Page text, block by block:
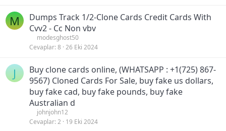
M
Dumps Track 1/2-Clone Cards Credit Cards With
Cvv2 - Cc Non vbv
modesghost50
Cevaplar 8 26 Eki 2024
J
Buy clone cards online, (WHATSAPP : +1(725) 867-
9567) Cloned Cards For Sale, buy fake us dollars,
buy fake cad, buy fake pounds, buy fake
Australian d
johnjohn12
Cevaplar 2 19 Eki 2024